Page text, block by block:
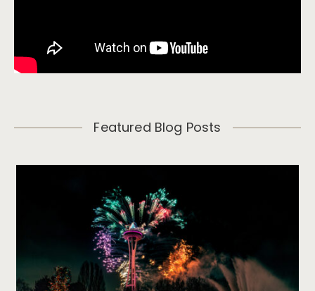
Featured Blog Posts